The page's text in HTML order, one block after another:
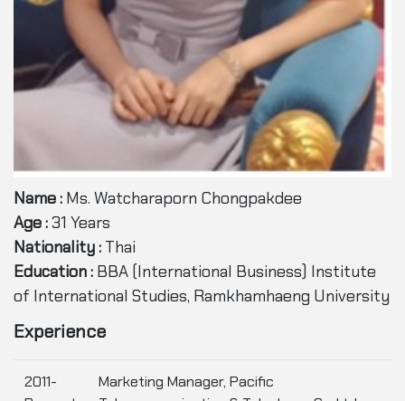
Name : Ms. Watcharaporn Chongpakdee
Age :31 Years
Nationality : Thai
Education : BBA (International Business) Institute
of International Studies, Ramkhamhaeng University
Experience
2011-
Marketing Manager, Pacific